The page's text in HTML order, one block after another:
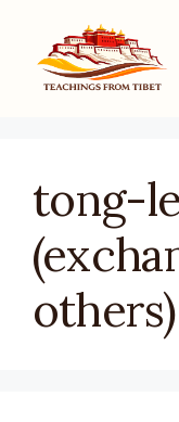
content
tong-
others)